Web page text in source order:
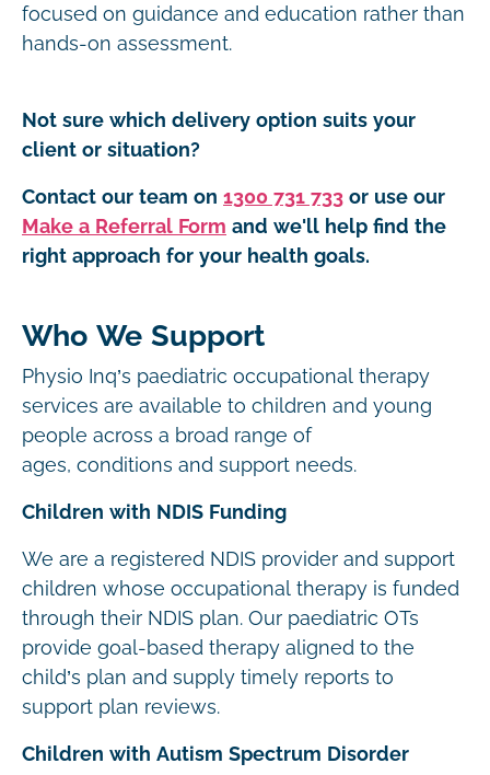
focused on guidance and education rather than
hands-on assessment.
Not sure which delivery option suits your
client or situation?
Contact our team on 1300 731 733 or use our
Make a Referral Form and we'll help find the
right approach for your health goals.
Who We Support
Physio Inq’s paediatric occupational therapy
services are available to children and young
people across a broad range of
ages, conditions and support needs.
Children with NDIS Funding
We are a registered NDIS provider and support
children whose occupational therapy is funded
through their NDIS plan. Our paediatric OTs
provide goal-based therapy aligned to the
child’s plan and supply timely reports to
support plan reviews.
Children with Autism Spectrum Disorder